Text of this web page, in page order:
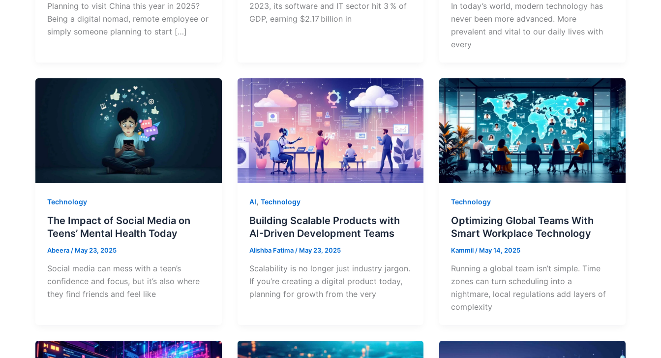
Planning to visit China this year in 2025?
Being a digital nomad, remote employee or
simply someone planning to start […]
2023, its software and IT sector hit 3 % of
GDP, earning $2.17 billion in
In today’s world, modern technology has
never been more advanced. More
prevalent and vital to our daily lives with
every
Technology
The Impact of Social Media on
Teens’ Mental Health Today
Abeera / May 23, 2025
Social media can mess with a teen’s
confidence and focus, but it’s also where
they find friends and feel like
AI, Technology
Building Scalable Products with
AI-Driven Development Teams
Alishba Fatima / May 23, 2025
Scalability is no longer just industry jargon.
If you’re creating a digital product today,
planning for growth from the very
Technology
Optimizing Global Teams With
Smart Workplace Technology
Kammil / May 14, 2025
Running a global team isn’t simple. Time
zones can turn scheduling into a
nightmare, local regulations add layers of
complexity